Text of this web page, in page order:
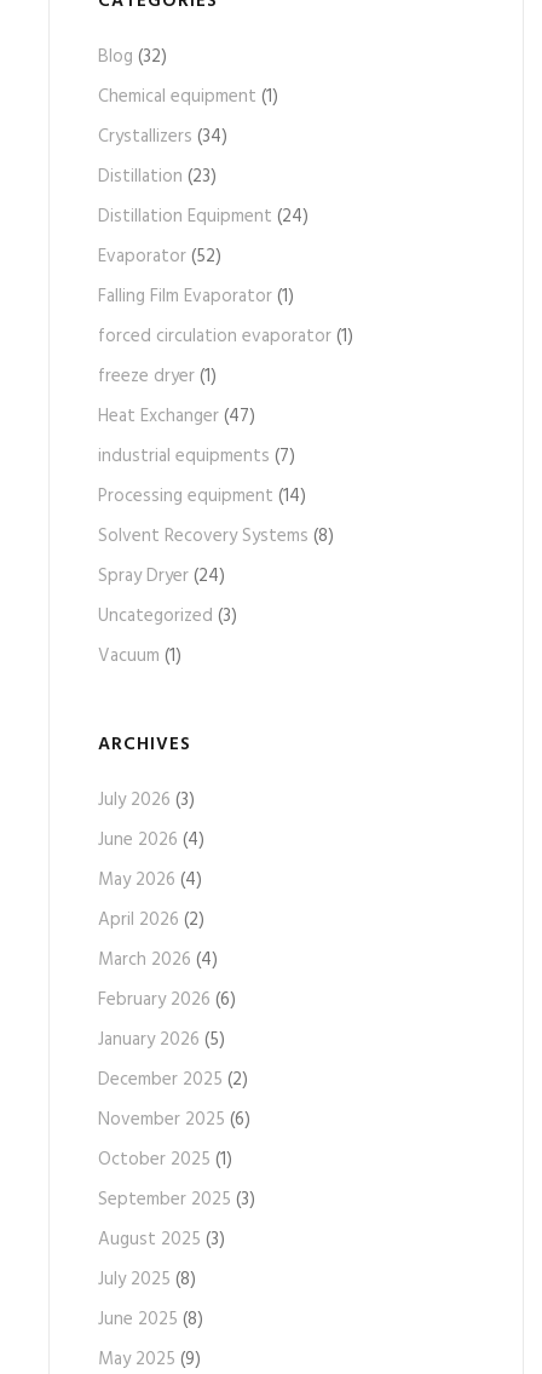
Blog (32)
Chemical equipment (1)
Crystallizers (34)
Distillation (23)
Distillation Equipment (24)
Evaporator(52)
Falling Film Evaporator(1)
forced circulation evaporator(1)
freeze dryer(1)
Heat Exchanger(47)
industrial equipments (7)
Processing equipment (14)
Solvent Recovery Systems (8)
Spray Dryer(24)
Uncategorized (3)
Vacuum (1)
ARCHIVES
July 2026 (3)
June 2026 (4)
May 2026 (4)
April 2026 (2)
March 2026 (4)
February 2026 (6)
January 2026 (5)
December 2025 (2)
November 2025 (6)
October 2025 (1)
September 2025 (3)
August 2025 (3)
July 2025 (8)
June 2025 (8)
May 2025 (9)